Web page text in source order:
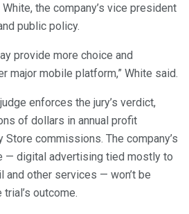
the company’s vice president
public policy.
provide more choice and
major mobile platform,” White said.
enforces the jury’s verdict,
of dollars in annual profit
commissions. The company’s
— digital advertising tied mostly to
and other services — won’t be
outcome.